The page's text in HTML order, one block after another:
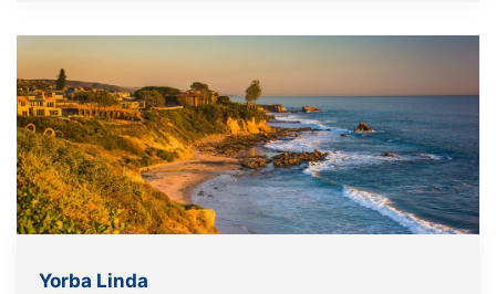
Yorba Linda